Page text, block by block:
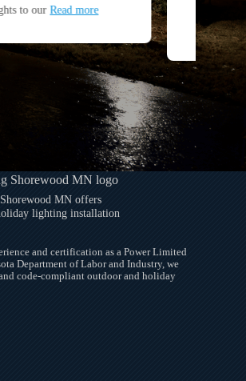
great. Excellent work, always responsive
Read more
MN offers
lighting installation
and certification as a Power Limited
Department of Labor and Industry, we
code-compliant outdoor and holiday